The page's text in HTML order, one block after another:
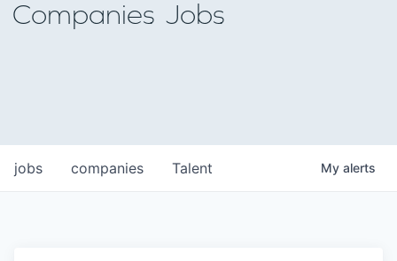
Companies Jobs
jobs companies Talent My alerts